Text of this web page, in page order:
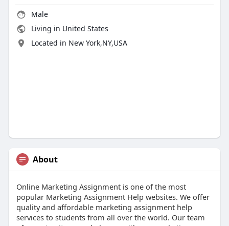
Male
Living in United States
Located in New York,NY,USA
About
Online Marketing Assignment is one of the most
popular Marketing Assignment Help websites. We offer
quality and affordable marketing assignment help
services to students from all over the world. Our team